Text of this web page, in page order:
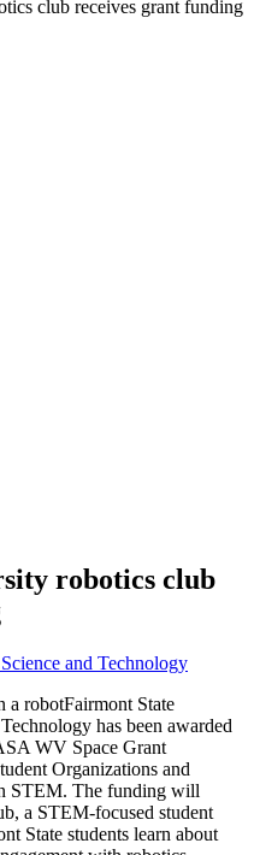
club receives grant funding
robotics club
and Technology
Fairmont State
has been awarded
WV Space Grant
Organizations and
STEM. The funding will
a STEM-focused student
State students learn about